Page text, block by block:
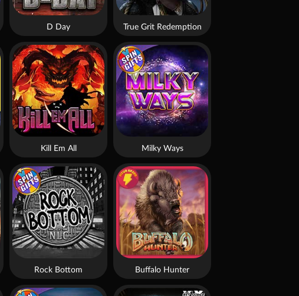
Kill Em All
Rock Bottom Buffalo Hunter
Milky Ways
True Grit Redemption
D Day